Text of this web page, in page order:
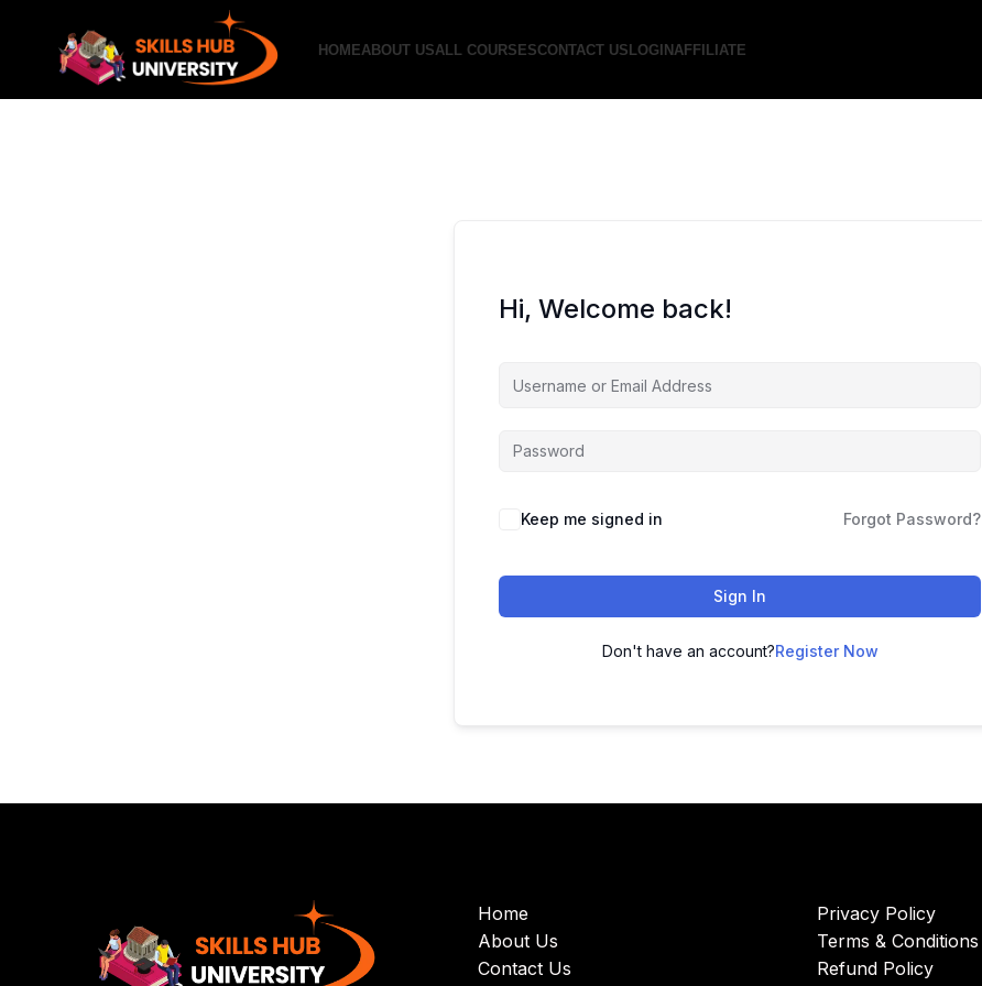
HOMEABOUT USALL COURSESCONTACT USLOGINAFFILIATE
Hi, Welcome back!
Keep me signed in Forgot Password?
Sign In
Don't have an account?Register Now
Home
About Us
Contact Us
Privacy Policy
Terms & Conditions
Refund Policy